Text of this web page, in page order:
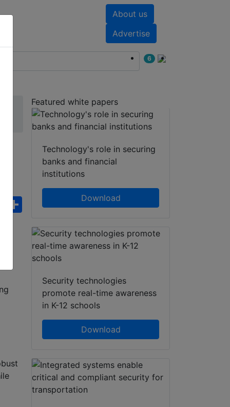
About us
Advertise
6
WhatsApp
Share
Featured white papers
Technology's role in securing
banks and financial
institutions
Download
Security technologies
promote real-time awareness
in K-12 schools
Download